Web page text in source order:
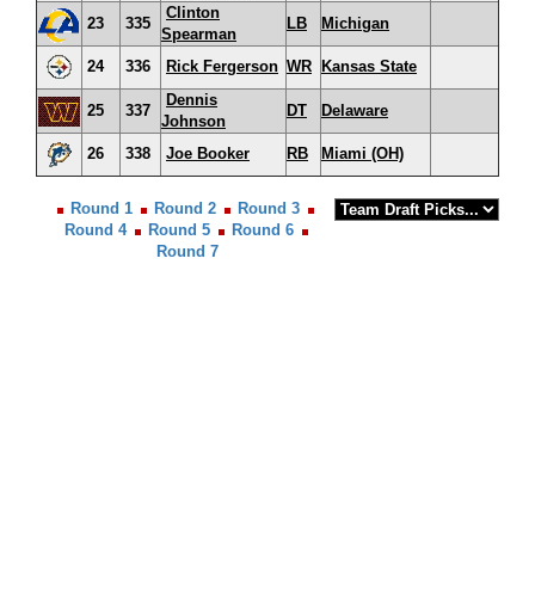
23 335
Clinton
Spearman
LB Michigan
24 336 Rick Fergerson WR Kansas State
25 337
Dennis
Johnson
DT Delaware
26 338 Joe Booker RB Miami (OH)
Round 1 Round 2
Round 3
Round 4
Round 5
Round 6
Round 7